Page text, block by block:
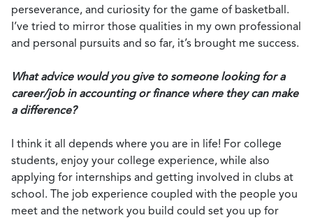
perseverance, and curiosity for the game of basketball.
I’ve tried to mirror those qualities in my own professional
and personal pursuits and so far, it’s brought me success.
What advice would you give to someone looking for a
career/job in accounting or finance where they can make
a difference?
I think it all depends where you are in life! For college
students, enjoy your college experience, while also
applying for internships and getting involved in clubs at
school. The job experience coupled with the people you
meet and the network you build could set you up for